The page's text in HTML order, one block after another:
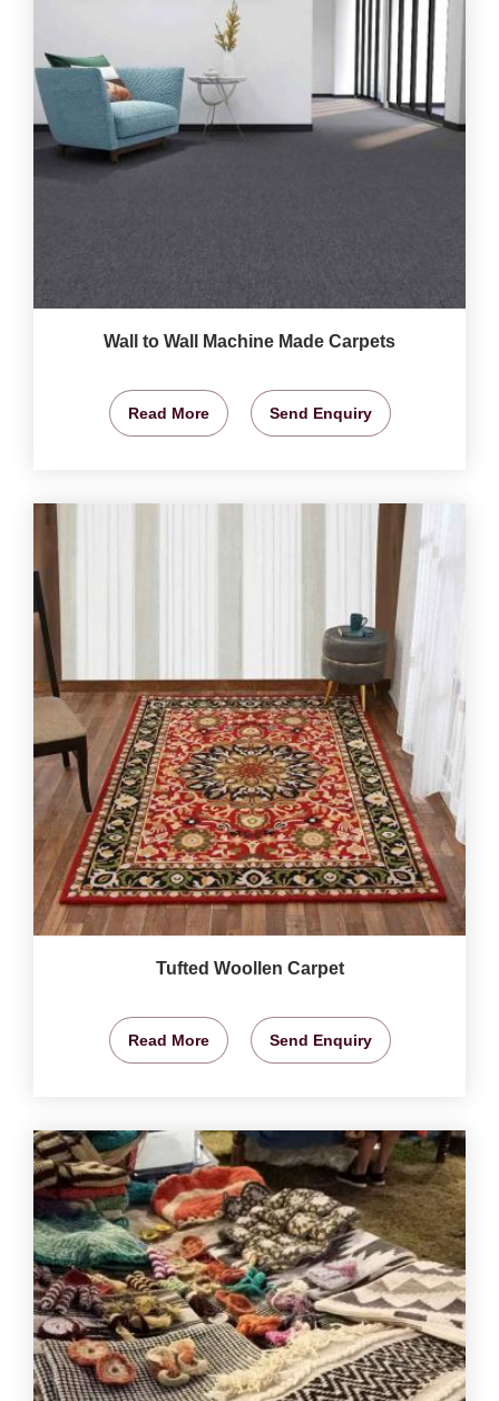
Wall to Wall Machine Made Carpets
Read More Send Enquiry
Tufted Woollen Carpet
Read More Send Enquiry